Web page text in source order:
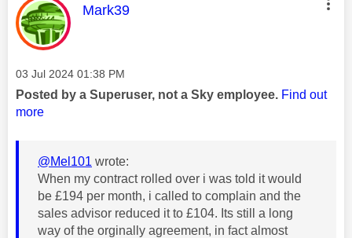
This message was authored by:
Mark39
Message posted on
‎03 Jul 2024 01:38 PM
Posted by a Superuser, not a Sky employee. Find out
more
@Mel101 wrote:
When my contract rolled over i was told it would
be £194 per month, i called to complain and the
sales advisor reduced it to £104. Its still a long
way of the orginally agreement, in fact almost